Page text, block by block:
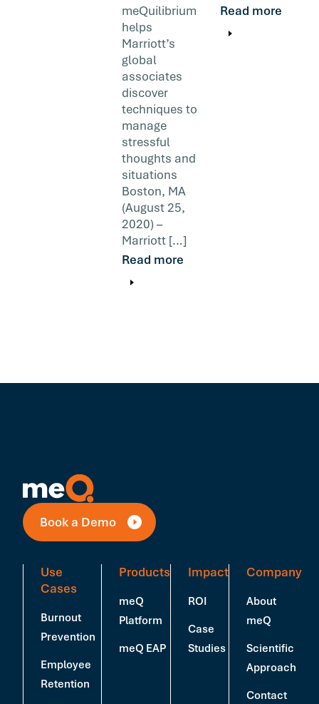
meQuilibrium
helps
Marriott’s
global
associates
discover
techniques to
manage
stressful
thoughts and
situations
Boston, MA
(August 25,
2020) –
Marriott […]
Read more
Read more
Book a Demo
Use
Cases
Burnout
Prevention
Employee
Retention
Products
meQ
Platform
meQ EAP
Impact
ROI
Case
Studies
Company
About
meQ
Scientific
Approach
Contact